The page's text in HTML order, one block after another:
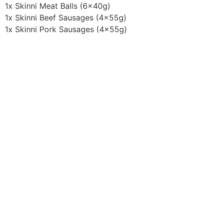
1x Skinni Meat Balls (6x40g)
1x Skinni Beef Sausages (4x55g)
1x Skinni Pork Sausages (4x55g)